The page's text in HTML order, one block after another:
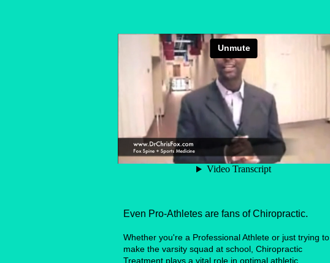
Even Pro-Athletes are fans of Chiropractic.
Whether you're a Professional Athlete or just trying to
make the varsity squad at school, Chiropractic
Treatment plays a vital role in optimal athletic